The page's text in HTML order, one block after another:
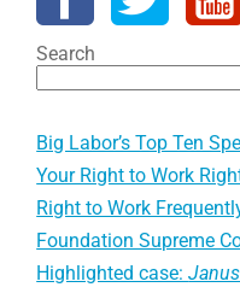
Search
Big Labor’s Top Ten
Your Right to Work
Right to Work
Foundation Supreme
Highlighted case: